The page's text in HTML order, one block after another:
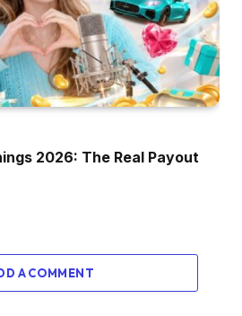
2026: The Real Payout
A COMMENT